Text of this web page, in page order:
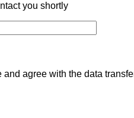
you shortly
agree with the data